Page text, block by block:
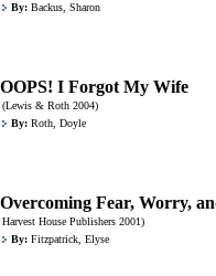
By: Backus, Sharon
OOPS! I Forgot My Wife
(Lewis & Roth 2004)
By: Roth, Doyle
Overcoming Fear, Worry,
Harvest House Publishers 2001)
By: Fitzpatrick, Elyse